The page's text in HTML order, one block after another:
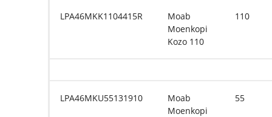
LPA46MKK1104415R
Moab
Moenkopi
Kozo 110
110
LPA46MKU55131910
Moab
Moenkopi
55